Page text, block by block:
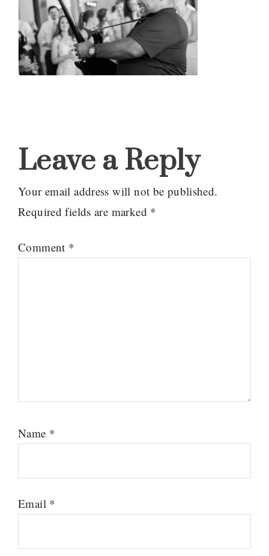
Leave a Reply
Your email address will not be published.
Required fields are marked *
Comment *
Name *
Email *